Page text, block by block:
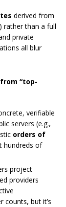
derived from
rather than a full
private
all blur
“top-
verifiable
servers (e.g.,
orders of
hundreds of
project
providers
counts, but it’s